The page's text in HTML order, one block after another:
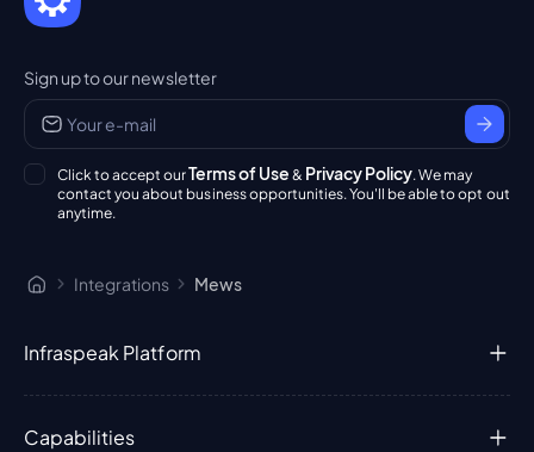
Sign up to our newsletter
Click to accept ourTerms of Use & Privacy Policy. We may
contact you about business opportunities. You'll be able to opt out
anytime.
Integrations Mews
Infraspeak Platform
Capabilities